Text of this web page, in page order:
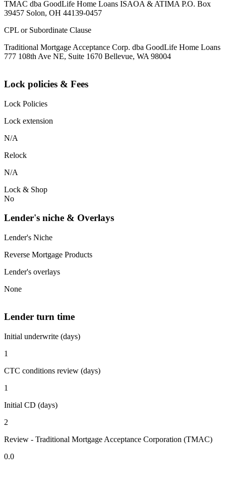
TMAC dba GoodLife Home Loans ISAOA & ATIMA P.O. Box
39457 Solon, OH 44139-0457
CPL or Subordinate Clause
Traditional Mortgage Acceptance Corp. dba GoodLife Home Loans
777 108th Ave NE, Suite 1670 Bellevue, WA 98004
Lock policies & Fees
Lock Policies
Lock extension
N/A
Relock
N/A
Lock & Shop
No
Lender's niche & Overlays
Lender's Niche
Reverse Mortgage Products
Lender's overlays
None
Lender turn time
Initial underwrite (days)
1
CTC conditions review (days)
1
Initial CD (days)
2
Review - Traditional Mortgage Acceptance Corporation (TMAC)
0.0